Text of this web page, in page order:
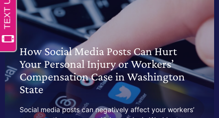
How Social Media Posts Can Hurt
Your Personal Injury or Workers’
Compensation Case in Washington
State
Social media posts can negatively affect your workers’